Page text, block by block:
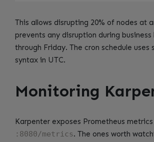
This allows disrupting 20% of nodes at
prevents any disruption during business
through Friday. The cron schedule uses
syntax in UTC.
Monitoring
Karpenter exposes Prometheus
:8080/metrics. The ones worth